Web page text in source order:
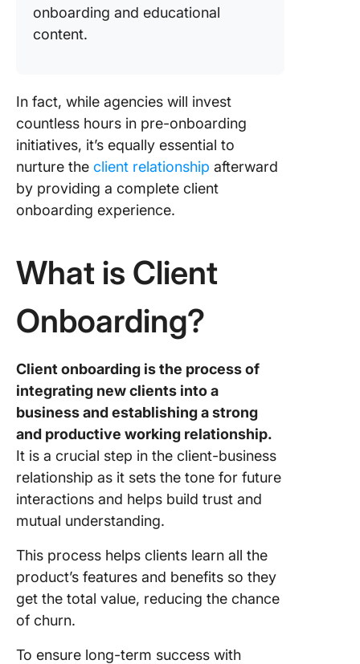
onboarding and educational
content.
In fact, while agencies will invest
countless hours in pre-onboarding
initiatives, it’s equally essential to
nurture the client relationship afterward
by providing a complete client
onboarding experience.
What is Client
Onboarding?
Client onboarding is the process of
integrating new clients into a
business and establishing a strong
and productive working relationship.
It is a crucial step in the client-business
relationship as it sets the tone for future
interactions and helps build trust and
mutual understanding.
This process helps clients learn all the
product’s features and benefits so they
get the total value, reducing the chance
of churn.
To ensure long-term success with